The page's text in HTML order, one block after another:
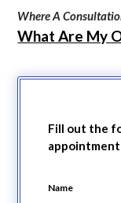
Where A
What Are My
Fill out the
Name